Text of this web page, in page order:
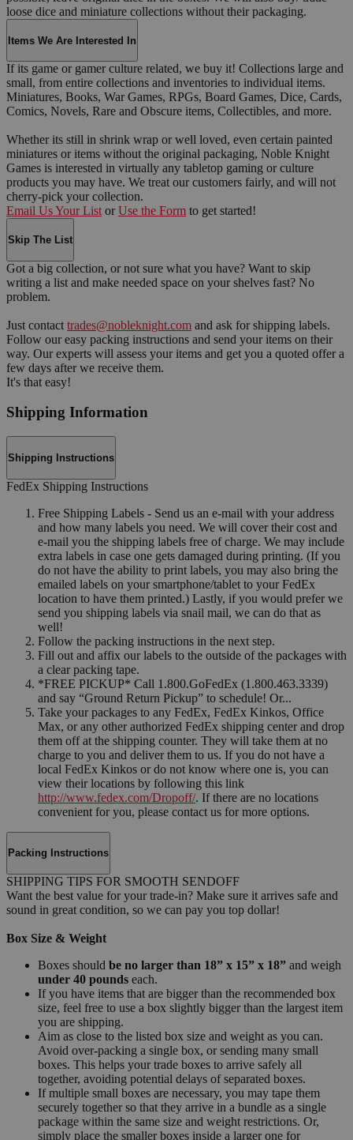
loose dice and miniature collections without their packaging.
Items We Are Interested In
If its game or gamer culture related, we buy it! Collections large and
small, from entire collections and inventories to individual items.
Miniatures, Books, War Games, RPGs, Board Games, Dice, Cards,
Comics, Novels, Rare and Obscure items, Collectibles, and more.
Whether its still in shrink wrap or well loved, even certain painted
miniatures or items without the original packaging, Noble Knight
Games is interested in virtually any tabletop gaming or culture
products you may have. We treat our customers fairly, and will not
cherry-pick your collection.
Email Us Your List or Use the Form to get started!
Skip The List
Got a big collection, or not sure what you have? Want to skip
writing a list and make needed space on your shelves fast? No
problem.
Just contact trades@nobleknight.com and ask for shipping labels.
Follow our easy packing instructions and send your items on their
way. Our experts will assess your items and get you a quoted offer a
few days after we receive them.
It's that easy!
Shipping Information
Shipping Instructions
FedEx Shipping Instructions
Free Shipping Labels - Send us an e-mail with your address
and how many labels you need. We will cover their cost and
e-mail you the shipping labels free of charge. We may include
extra labels in case one gets damaged during printing. (If you
do not have the ability to print labels, you may also bring the
emailed labels on your smartphone/tablet to your FedEx
location to have them printed.) Lastly, if you would prefer we
send you shipping labels via snail mail, we can do that as
well!
Follow the packing instructions in the next step.
Fill out and affix our labels to the outside of the packages with
a clear packing tape.
*FREE PICKUP* Call 1.800.GoFedEx (1.800.463.3339)
and say “Ground Return Pickup” to schedule! Or...
Take your packages to any FedEx, FedEx Kinkos, Office
Max, or any other authorized FedEx shipping center and drop
them off at the shipping counter. They will take them at no
charge to you and deliver them to us. If you do not have a
local FedEx Kinkos or do not know where one is, you can
view their locations by following this link
http://www.fedex.com/Dropoff/. If there are no locations
convenient for you, please contact us for more options.
Packing Instructions
SHIPPING TIPS FOR SMOOTH SENDOFF
Want the best value for your trade-in? Make sure it arrives safe and
sound in great condition, so we can pay you top dollar!
Box Size & Weight
Boxes should be no larger than 18” x 15” x 18” and weigh
under 40 pounds each.
If you have items that are bigger than the recommended box
size, feel free to use a box slightly bigger than the largest item
you are shipping.
Aim as close to the listed box size and weight as you can.
Avoid over-packing a single box, or sending many small
boxes. This helps your trade boxes to arrive safely all
together, avoiding potential delays of separated boxes.
If multiple small boxes are necessary, you may tape them
securely together so that they arrive in a bundle as a single
package within the same size and weight restrictions. Or,
simply place the smaller boxes inside a larger one for